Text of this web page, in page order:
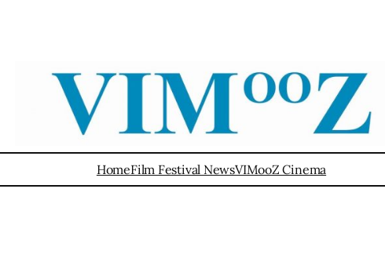
HomeFilm Festival NewsVIMooZ Cinema